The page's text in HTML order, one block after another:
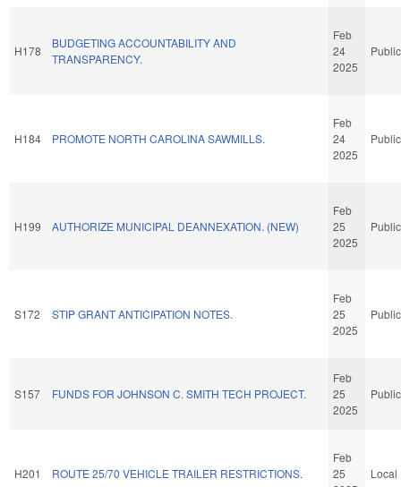
H178
BUDGETING ACCOUNTABILITY AND
TRANSPARENCY.
Feb
24
2025
Public
H184 PROMOTE NORTH CAROLINA SAWMILLS.
Feb
24
2025
Public
H199 AUTHORIZE MUNICIPAL DEANNEXATION. (NEW)
Feb
25
2025
Public
S172 STIP GRANT ANTICIPATION NOTES.
Feb
25
2025
Public
S157 FUNDS FOR JOHNSON C. SMITH TECH PROJECT.
Feb
25
2025
Public
H201 ROUTE 25/70 VEHICLE TRAILER RESTRICTIONS.
Feb
25
Local